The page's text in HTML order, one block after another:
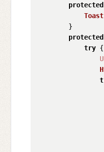
protected
Toast
        }
protected
try {